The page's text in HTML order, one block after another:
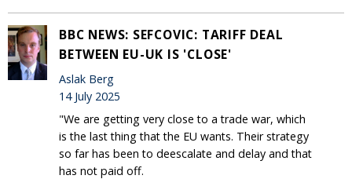
BBC NEWS: SEFCOVIC: TARIFF DEAL
BETWEEN EU-UK IS 'CLOSE'
Aslak Berg
14 July 2025
"We are getting very close to a trade war, which
is the last thing that the EU wants. Their strategy
so far has been to deescalate and delay and that
has not paid off.